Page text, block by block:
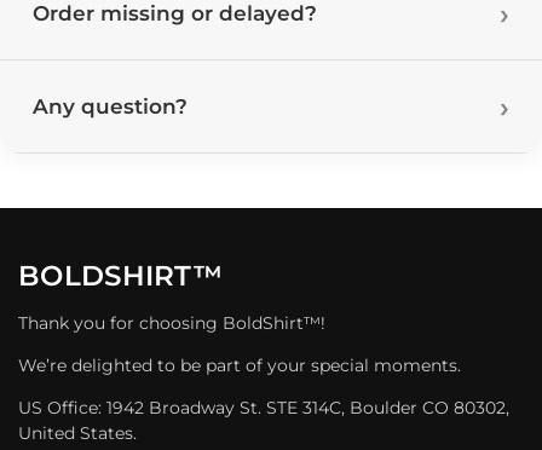
Order missing or delayed?
Any question?
BOLDSHIRT™
Thank you for choosing BoldShirt™!
We’re delighted to be part of your special moments.
US Office: 1942 Broadway St. STE 314C, Boulder CO 80302,
United States.